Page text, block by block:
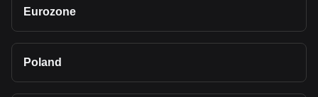
Eurozone
Poland